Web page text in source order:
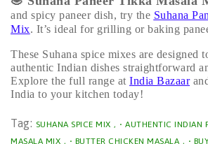
and spicy paneer dish, try the Suhana
Mix. It’s ideal for grilling or baking
These Suhana spice mixes are designed
authentic Indian dishes straightforward
Explore the full range at India Bazaar
India to your kitchen today!
Tag: SUHANA SPICE MIX , • AUTHENTIC INDIAN
MASALA MIX , • BUTTER CHICKEN MASALA , •